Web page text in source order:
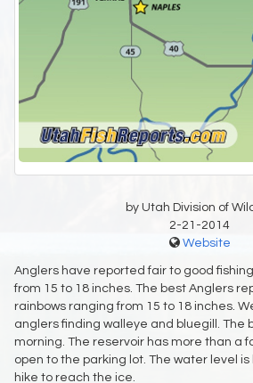
by Utah Division of
2-21-2014
Website
Anglers have reported fair to good
from 15 to 18 inches. The best Anglers
rainbows ranging from 15 to 18 inches.
anglers finding walleye and bluegill. The
morning. The reservoir has more than a
open to the parking lot. The water level
hike to reach the ice.